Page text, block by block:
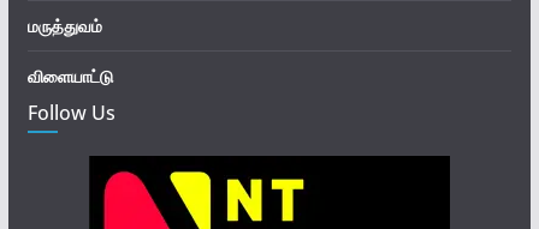
மருத்துவம்
விளையாட்டு
Follow Us